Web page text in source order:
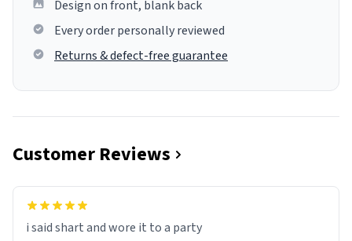
Design on front, blank back
Every order personally reviewed
Returns & defect-free guarantee
Customer Reviews
i said shart and wore it to a party